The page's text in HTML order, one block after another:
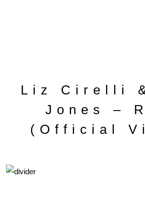
Liz Cirelli
Jones –
(Official